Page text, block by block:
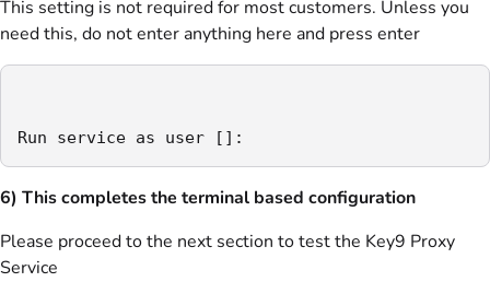
This setting is not required for most customers. Unless you
need this, do not enter anything here and press enter
Run service as user []:
6) This completes the terminal based configuration
Please proceed to the next section to test the Key9 Proxy
Service